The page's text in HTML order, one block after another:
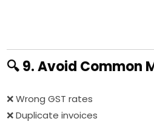
🔍 9. Avoid Common
❌ Wrong GST rates
❌ Duplicate invoices